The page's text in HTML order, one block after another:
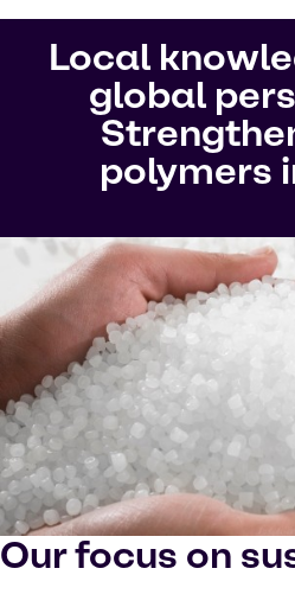
Local
global
polymers
Our focus on